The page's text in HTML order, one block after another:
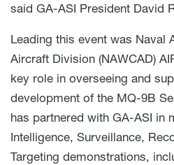
said GA-ASI President David
Leading this event was Naval
Aircraft Division (NAWCAD)
key role in overseeing and
development of the MQ-9B
has partnered with GA-ASI in
Intelligence, Surveillance,
Targeting demonstrations,